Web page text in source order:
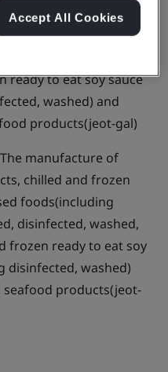
ready to eat
pasteurized,
washed, acidity
ready to eat soy sauce
washed) and
products(jeot-gal)
The manufacture of
chilled and frozen
foods(including
disinfected, washed,
frozen ready to eat soy
disinfected, washed)
products(jeot-
Accept All Cookies